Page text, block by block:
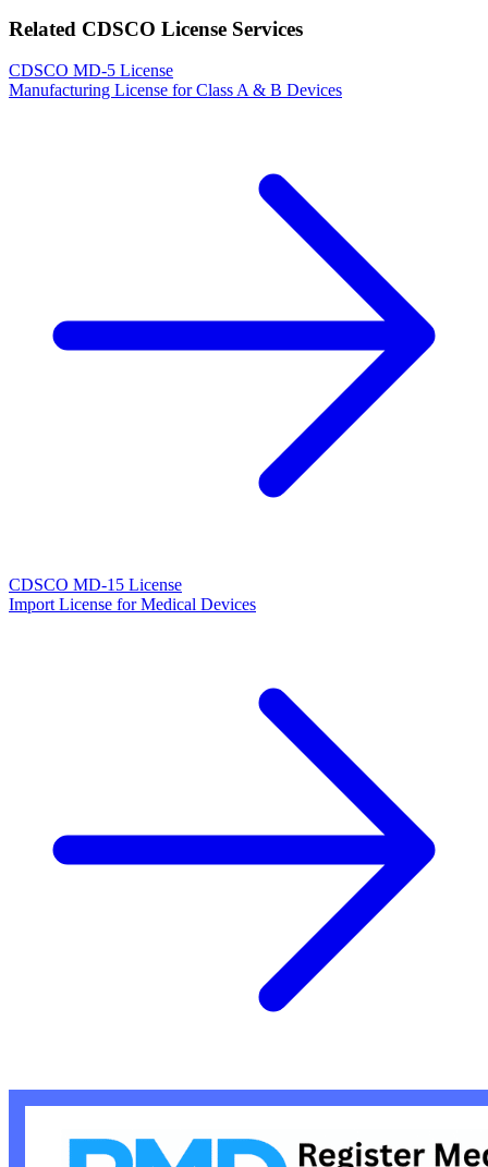
Related CDSCO License Services
CDSCO MD-5 License
Manufacturing License for Class A & B Devices
CDSCO MD-15 License
Import License for Medical Devices